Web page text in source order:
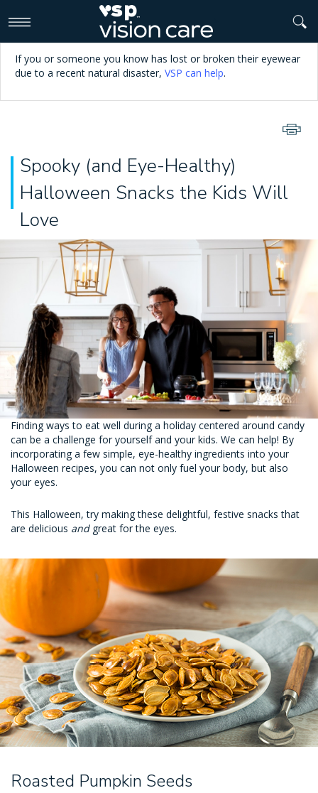
If you or someone you know has lost or broken their eyewear
due to a recent natural disaster, VSP can help.
Spooky (and Eye-Healthy)
Halloween Snacks the Kids Will
Love
Finding ways to eat well during a holiday centered around candy
can be a challenge for yourself and your kids. We can help! By
incorporating a few simple, eye-healthy ingredients into your
Halloween recipes, you can not only fuel your body, but also
your eyes.
This Halloween, try making these delightful, festive snacks that
are delicious andgreat for the eyes.
Roasted Pumpkin Seeds